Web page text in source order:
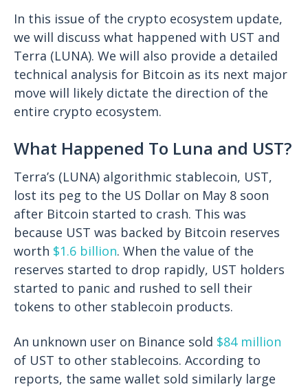
In this issue of the crypto ecosystem update,
we will discuss what happened with UST and
Terra (LUNA). We will also provide a detailed
technical analysis for Bitcoin as its next major
move will likely dictate the direction of the
entire crypto ecosystem.
What Happened To Luna and UST?
Terra’s (LUNA) algorithmic stablecoin, UST,
lost its peg to the US Dollar on May 8 soon
after Bitcoin started to crash. This was
because UST was backed by Bitcoin reserves
worth $1.6 billion. When the value of the
reserves started to drop rapidly, UST holders
started to panic and rushed to sell their
tokens to other stablecoin products.
An unknown user on Binance sold $84 million
of UST to other stablecoins. According to
reports, the same wallet sold similarly large